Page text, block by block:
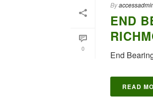
0
By
END
End
READ